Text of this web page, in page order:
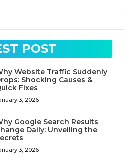
POST
Website Traffic Suddenly
Shocking Causes &
Fixes
3, 2026
Google Search Results
Daily: Unveiling the
3, 2026